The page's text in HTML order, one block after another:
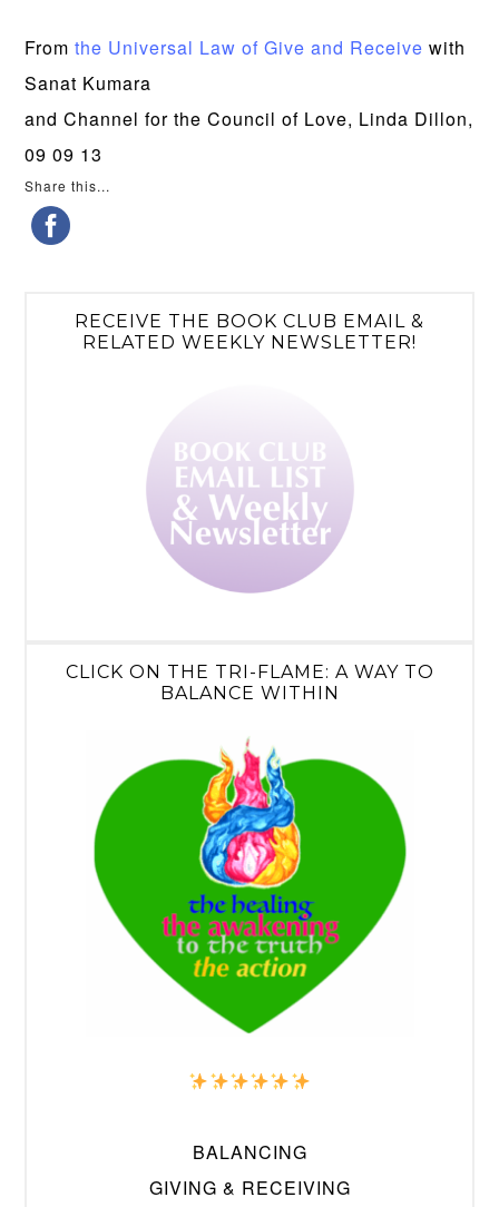
Fromthe Universal Law of Give and Receive with
Sanat Kumara
and Channel for the Council of Love, Linda Dillon,
09 09 13
Share this...
RECEIVE THE BOOK CLUB EMAIL &
RELATED WEEKLY NEWSLETTER!
CLICK ON THE TRI-FLAME: A WAY TO
BALANCE WITHIN
BALANCING
GIVING & RECEIVING